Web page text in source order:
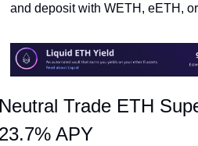
and deposit with WETH, eETH,
Trade ETH
APY